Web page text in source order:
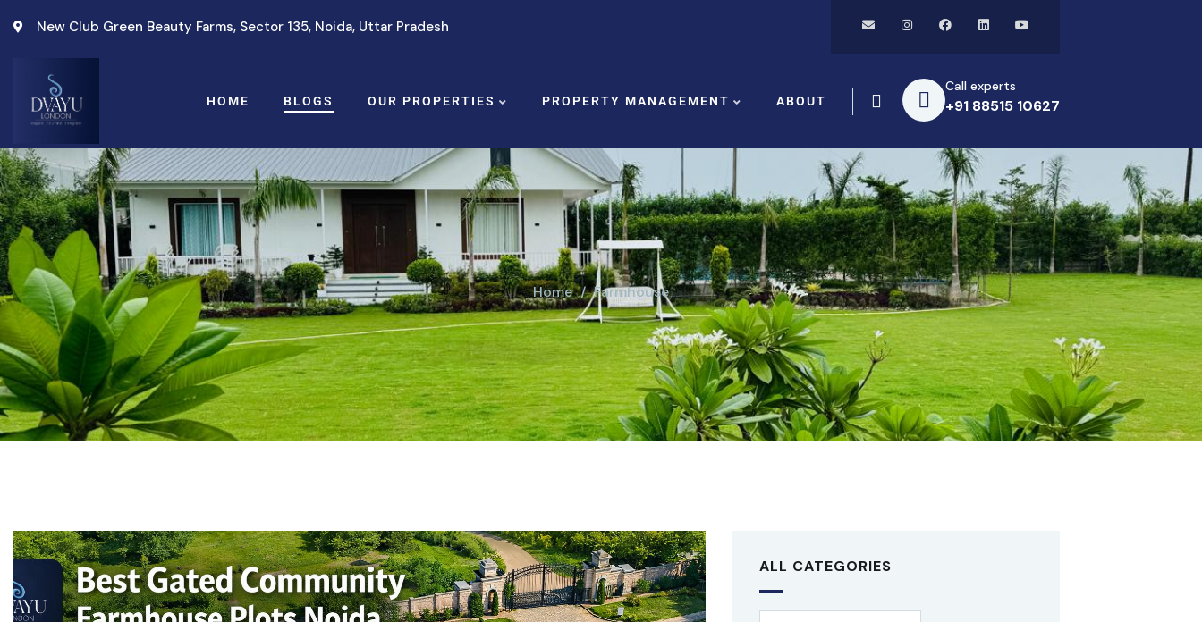
New Club Green Beauty Farms, Sector 135, Noida, Uttar Pradesh
HOME BLOGS OUR PROPERTIES PROPERTY MANAGEMENT ABOUT
Call experts
+91 88515 10627
Home Farmhouse
ALL CATEGORIES